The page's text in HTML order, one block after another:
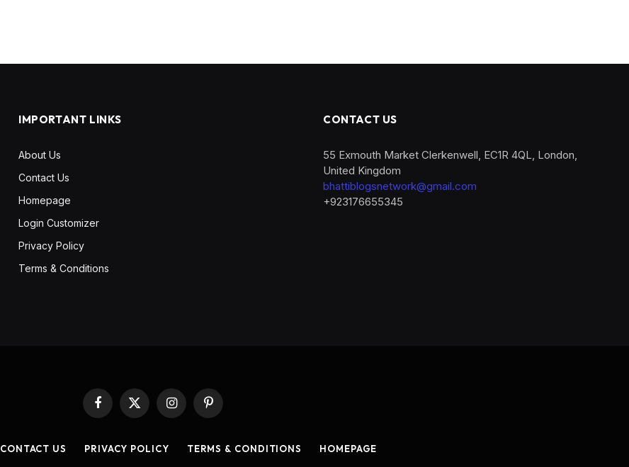
IMPORTANT LINKS
About Us
Contact Us
Homepage
Login Customizer
Privacy Policy
Terms & Conditions
CONTACT US
55 Exmouth Market Clerkenwell, EC1R 4QL, London,
United Kingdom
bhattiblogsnetwork@gmail.com
+923176655345
Facebook
X
InstagramPinterest
CONTACT US PRIVACY POLICY TERMS & CONDITIONS HOMEPAGE